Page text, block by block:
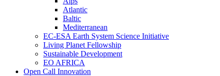
Atlantic
Baltic
Mediterranean
EC-ESA Earth System Science Initiative
Living Planet Fellowship
Sustainable Development
EO AFRICA
Open Call Innovation